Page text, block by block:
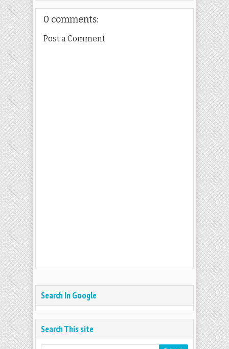
0 comments:
Post a Comment
Search In Google
Search This site